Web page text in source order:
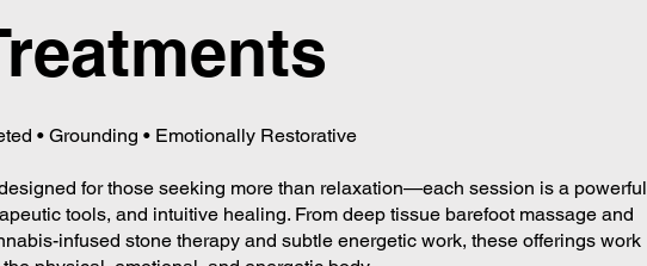
• Grounding • Emotionally Restorative
for those seeking more than relaxation—each session is a powerful
tools, and intuitive healing. From deep tissue barefoot massage and
infused stone therapy and subtle energetic work, these offerings work